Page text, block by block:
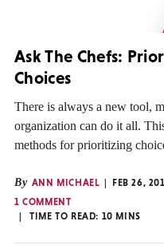
Ask The Chefs:
Choices
There is always a new tool,
organization can do it all.
methods for prioritizing
By ANN MICHAEL
FEB 26,
1 COMMENT
TIME TO READ: 10 MINS